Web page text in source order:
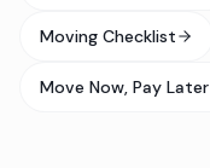
Moving Checklist
Move Now, Pay Later